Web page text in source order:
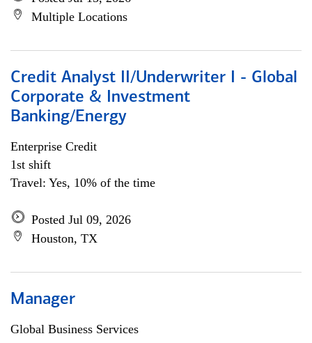
Multiple Locations
Credit Analyst II/Underwriter I - Global
Corporate & Investment
Banking/Energy
Enterprise Credit
1st shift
Travel: Yes, 10% of the time
Posted Jul 09, 2026
Houston, TX
Manager
Global Business Services